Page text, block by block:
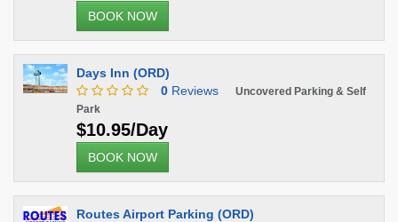
BOOK NOW
Days Inn (ORD)
0 Reviews
Uncovered Parking & Self
Park
$10.95/Day
BOOK NOW
Routes Airport Parking (ORD)